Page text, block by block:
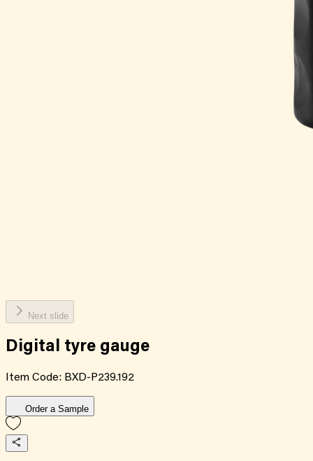
Next slide
Digital tyre gauge
Item Code: BXD-P239.192
Order a Sample